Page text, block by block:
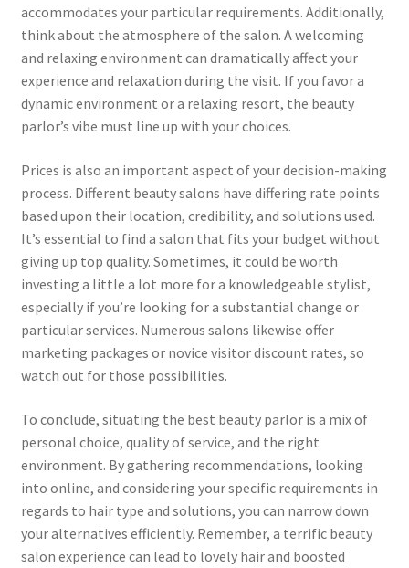
accommodates your particular requirements. Additionally,
think about the atmosphere of the salon. A welcoming
and relaxing environment can dramatically affect your
experience and relaxation during the visit. If you favor a
dynamic environment or a relaxing resort, the beauty
parlor’s vibe must line up with your choices.
Prices is also an important aspect of your decision-making
process. Different beauty salons have differing rate points
based upon their location, credibility, and solutions used.
It’s essential to find a salon that fits your budget without
giving up top quality. Sometimes, it could be worth
investing a little a lot more for a knowledgeable stylist,
especially if you’re looking for a substantial change or
particular services. Numerous salons likewise offer
marketing packages or novice visitor discount rates, so
watch out for those possibilities.
To conclude, situating the best beauty parlor is a mix of
personal choice, quality of service, and the right
environment. By gathering recommendations, looking
into online, and considering your specific requirements in
regards to hair type and solutions, you can narrow down
your alternatives efficiently. Remember, a terrific beauty
salon experience can lead to lovely hair and boosted